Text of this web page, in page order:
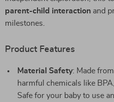
parent-child interaction and
milestones.
Product Features
Material Safety: Made
harmful chemicals like
Safe for your baby to use